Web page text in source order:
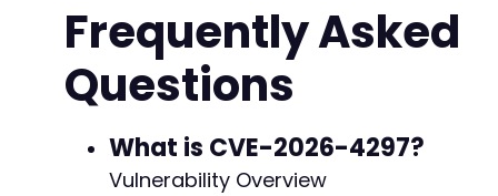
          </member>
          <member>
            <name>option_value</name>
<value><string>administrator</
        </struct>
      </value>
    </param>
Frequently Asked
Questions
What is CVE-2026-4297?
Vulnerability Overview